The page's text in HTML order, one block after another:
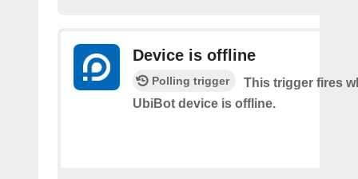
Device is offline
Polling trigger
This trigger fires
UbiBot device is offline.